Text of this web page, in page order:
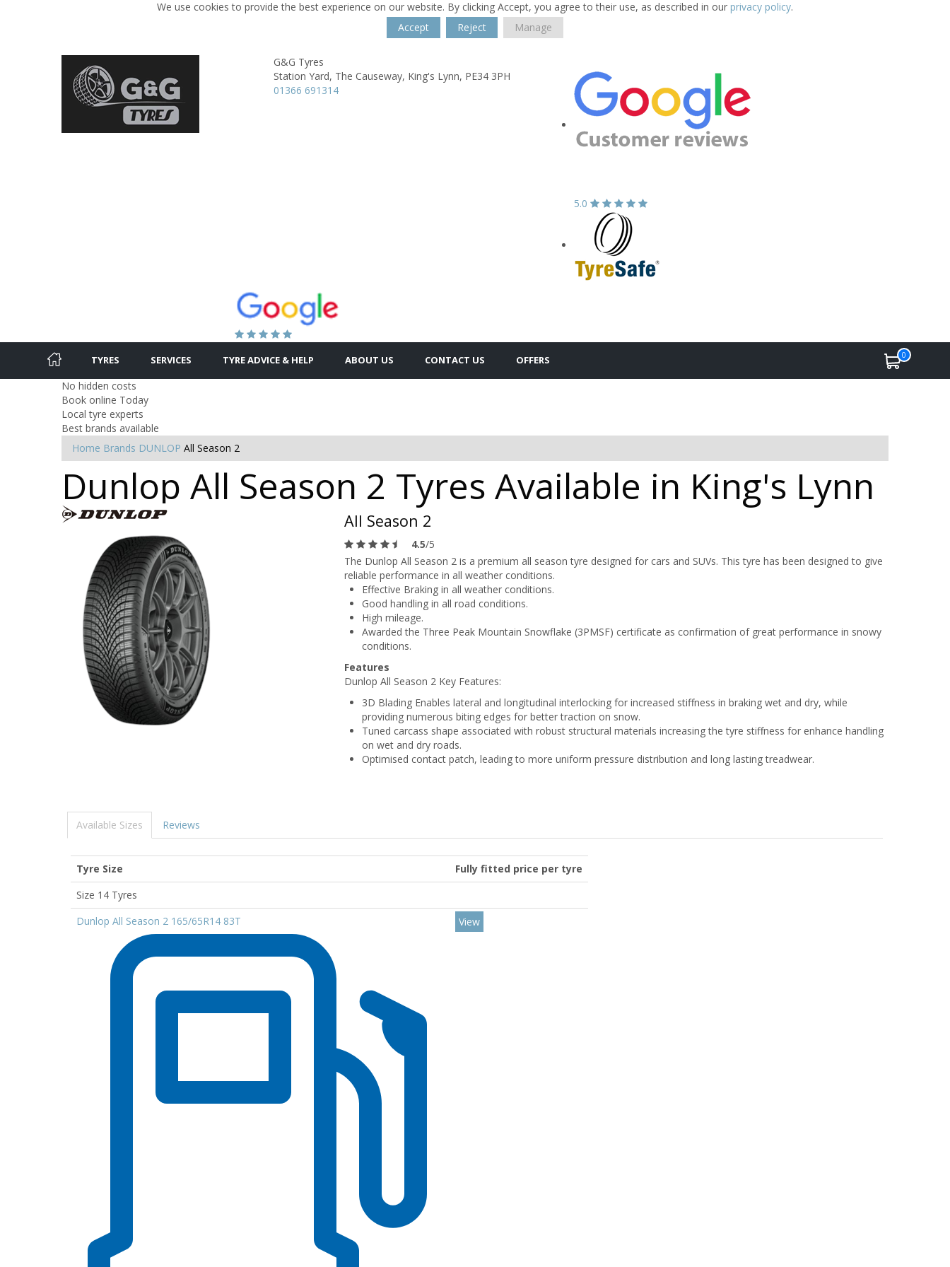
We use cookies to provide the best experience on our website. By clicking Accept, you agree to their use, as described in our privacy policy.
Accept
Reject Manage
G&G Tyres
Station Yard, The Causeway, King's Lynn, PE34 3PH
01366 691314
5.0
TYRES SERVICES TYRE ADVICE & HELP ABOUT US CONTACT US OFFERS 0
No hidden costs
Book online Today
Local tyre experts
Best brands available
Home Brands DUNLOP All Season 2
Dunlop All Season 2 Tyres Available in King's Lynn
All Season 2
4.5/5
The Dunlop All Season 2 is a premium all season tyre designed for cars and SUVs. This tyre has been designed to give
reliable performance in all weather conditions.
Effective Braking in all weather conditions.
Good handling in all road conditions.
High mileage.
Awarded the Three Peak Mountain Snowflake (3PMSF) certificate as confirmation of great performance in snowy
conditions.
Features
Dunlop All Season 2 Key Features:
3D Blading Enables lateral and longitudinal interlocking for increased stiffness in braking wet and dry, while
providing numerous biting edges for better traction on snow.
Tuned carcass shape associated with robust structural materials increasing the tyre stiffness for enhance handling
on wet and dry roads.
Optimised contact patch, leading to more uniform pressure distribution and long lasting treadwear.
Available Sizes Reviews
Tyre Size
Fully fitted price per tyre
Size 14 Tyres
Dunlop All Season 2 165/65R14 83T
View